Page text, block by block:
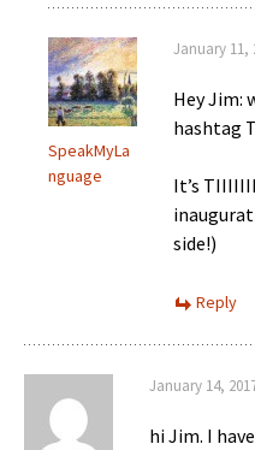
SpeakMyLa
nguage
January 11,
Hey Jim:
hashtag
It’s
side!)
Reply
January 14,
hi Jim. I